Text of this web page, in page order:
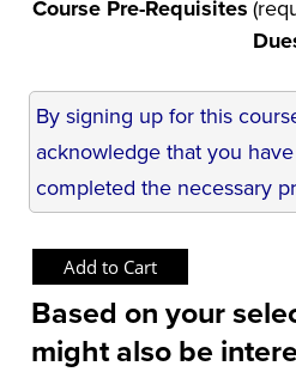
Course Pre-Requisites
By signing up for this
acknowledge that you
completed the necessary
Based on your
might also be